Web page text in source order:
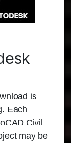
is
Each
Civil
may be